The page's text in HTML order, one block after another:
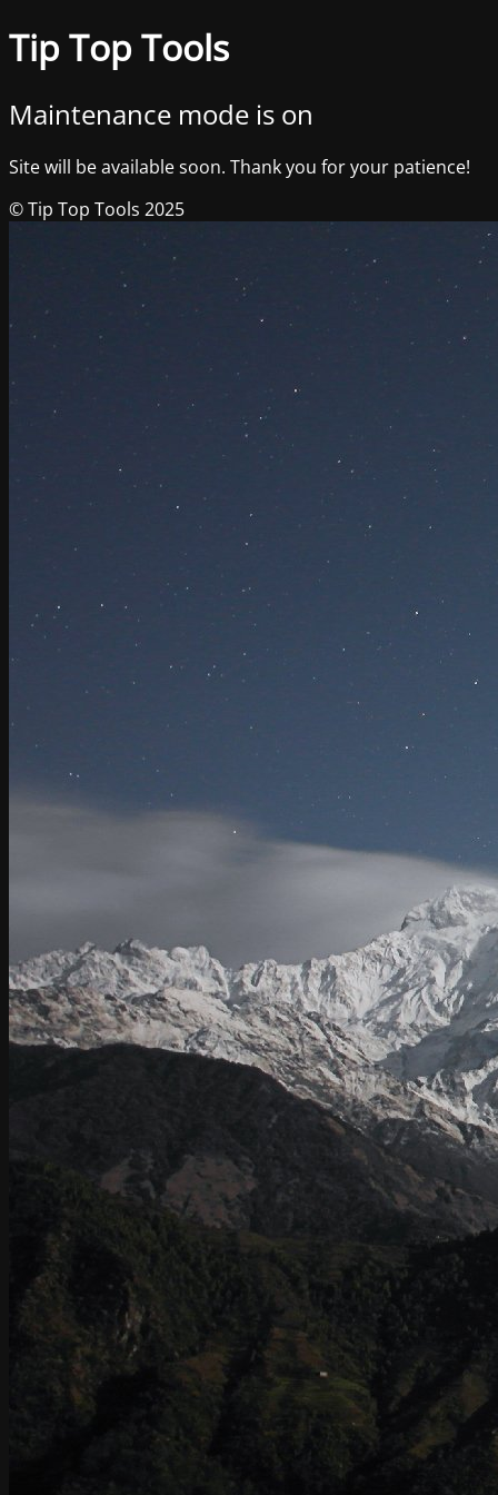
Tip Top Tools
Maintenance mode is on
Site will be available soon. Thank you for your patience!
© Tip Top Tools 2025